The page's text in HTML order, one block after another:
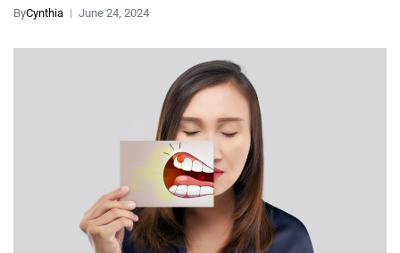
ByCynthia June 24, 2024